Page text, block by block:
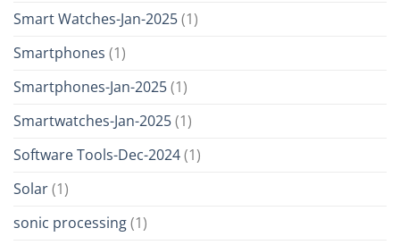
Smart Watches-Jan-2025(1)
Smartphones (1)
Smartphones-Jan-2025(1)
Smartwatches-Jan-2025(1)
Software Tools-Dec-2024(1)
Solar(1)
sonic processing(1)